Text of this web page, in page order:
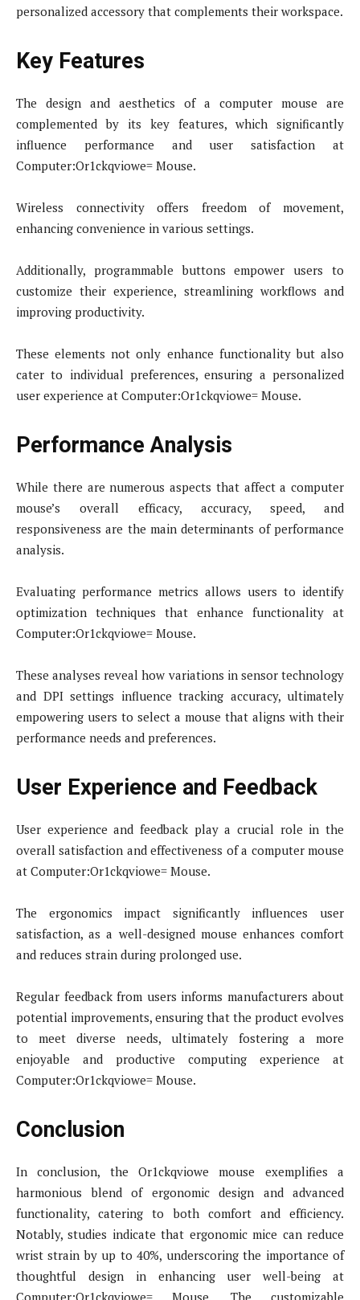
personalized accessory that complements their workspace.
Key Features
The design and aesthetics of a computer mouse are
complemented by its key features, which significantly
influence performance and user satisfaction at
Computer:Or1ckqviowe= Mouse.
Wireless connectivity offers freedom of movement,
enhancing convenience in various settings.
Additionally, programmable buttons empower users to
customize their experience, streamlining workflows and
improving productivity.
These elements not only enhance functionality but also
cater to individual preferences, ensuring a personalized
user experience at Computer:Or1ckqviowe= Mouse.
Performance Analysis
While there are numerous aspects that affect a computer
mouse’s overall efficacy, accuracy, speed, and
responsiveness are the main determinants of performance
analysis.
Evaluating performance metrics allows users to identify
optimization techniques that enhance functionality at
Computer:Or1ckqviowe= Mouse.
These analyses reveal how variations in sensor technology
and DPI settings influence tracking accuracy, ultimately
empowering users to select a mouse that aligns with their
performance needs and preferences.
User Experience and Feedback
User experience and feedback play a crucial role in the
overall satisfaction and effectiveness of a computer mouse
at Computer:Or1ckqviowe= Mouse.
The ergonomics impact significantly influences user
satisfaction, as a well-designed mouse enhances comfort
and reduces strain during prolonged use.
Regular feedback from users informs manufacturers about
potential improvements, ensuring that the product evolves
to meet diverse needs, ultimately fostering a more
enjoyable and productive computing experience at
Computer:Or1ckqviowe= Mouse.
Conclusion
In conclusion, the Or1ckqviowe mouse exemplifies a
harmonious blend of ergonomic design and advanced
functionality, catering to both comfort and efficiency.
Notably, studies indicate that ergonomic mice can reduce
wrist strain by up to 40%, underscoring the importance of
thoughtful design in enhancing user well-being at